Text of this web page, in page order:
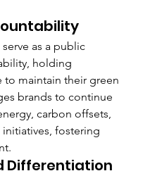
as a public
holding
maintain their green
brands to continue
carbon offsets,
fostering
Differentiation